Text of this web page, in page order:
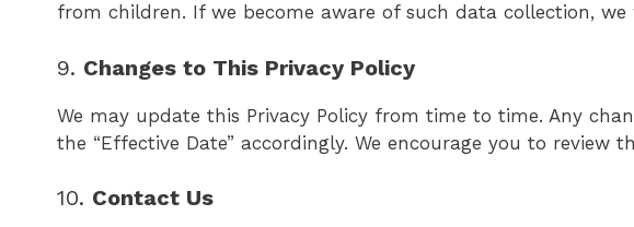
from children. If we become aware of such data collection,
9. Changes to This Privacy Policy
We may update this Privacy Policy from time to time. Any
the “Effective Date” accordingly. We encourage you to review
10. Contact Us